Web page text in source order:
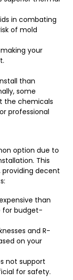
in combating
of mold
your
than
some
the chemicals
professional
option due to
This
decent
than
for budget-
and R-
on your
not support
for safety.